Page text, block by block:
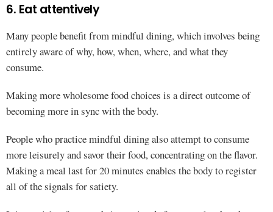
6. Eat attentively
Many people benefit from mindful dining, which involves being
entirely aware of why, how, when, where, and what they
consume.
Making more wholesome food choices is a direct outcome of
becoming more in sync with the body.
People who practice mindful dining also attempt to consume
more leisurely and savor their food, concentrating on the flavor.
Making a meal last for 20 minutes enables the body to register
all of the signals for satiety.